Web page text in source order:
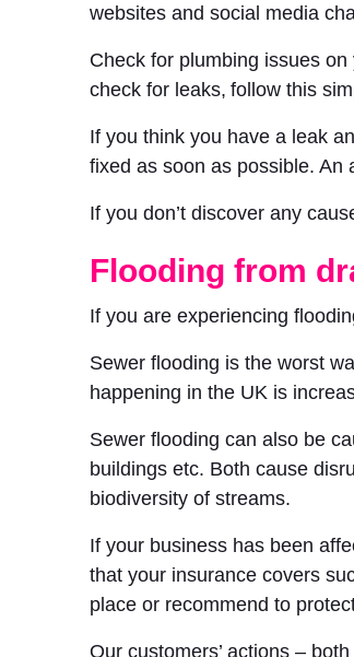
websites and social media
Check for plumbing issues
check for leaks, follow this
If you think you have a leak
fixed as soon as possible. An
If you don’t discover any
Flooding from
If you are experiencing
Sewer flooding is the worst
happening in the UK is
Sewer flooding can also be
buildings etc. Both cause
biodiversity of streams.
If your business has been
that your insurance covers
place or recommend to
Our customers’ actions –